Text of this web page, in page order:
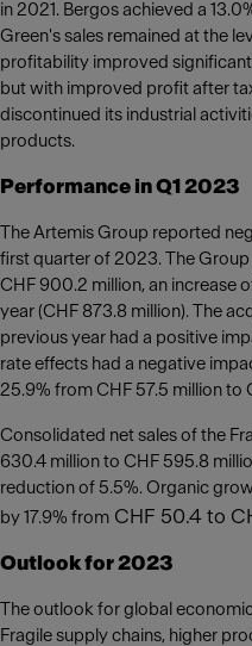
in 2021. Bergos achieved a
Green's sales remained at the
profitability improved
but with improved profit after
discontinued its industrial
products.
Performance in Q1 2023
The Artemis Group reported
first quarter of 2023. The
CHF 900.2 million, an increase
year (CHF 873.8 million). The
previous year had a positive
rate effects had a negative
25.9% from CHF 57.5 million to
Consolidated net sales of the
630.4 million to CHF 595.8
reduction of 5.5%. Organic
by 17.9% from CHF 50.4 to
Outlook for 2023
The outlook for global
Fragile supply chains, higher